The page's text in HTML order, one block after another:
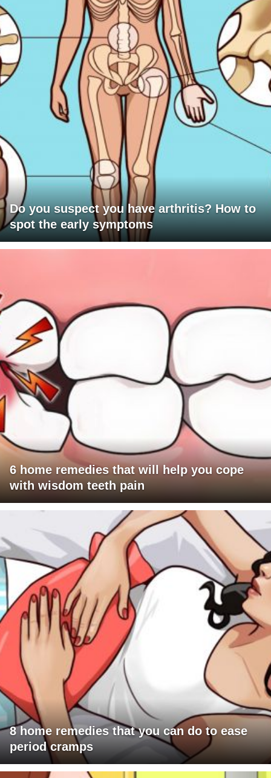
Do you suspect you have arthritis? How to
spot the early symptoms
6 home remedies that will help you cope
with wisdom teeth pain
8 home remedies that you can do to ease
period cramps